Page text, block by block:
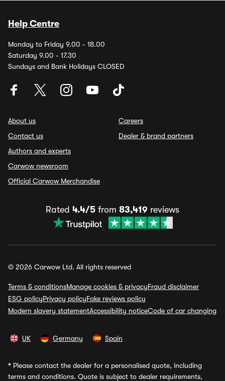
Help Centre
Monday to Friday 9.00 - 18.00
Saturday 9.00 - 17.30
Sundays and Bank Holidays CLOSED
About us
Contact us
Authors and experts
Carwow newsroom
Official Carwow Merchandise
Careers
Dealer & brand partners
Rated 4.4/5 from 83,419 reviews
© 2026 Carwow Ltd. All rights reserved
Terms & conditionsManage cookies & privacyFraud disclaimer
ESG policyPrivacy policyFake reviews policy
Modern slavery statementAccessibility noticeCode of car changing
UK Germany Spain
* Please contact the dealer for a personalised quote, including
terms and conditions. Quote is subject to dealer requirements,